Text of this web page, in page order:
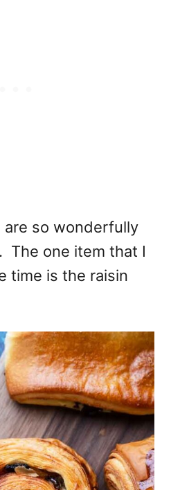
so wonderfully
The one item that I
time is the raisin